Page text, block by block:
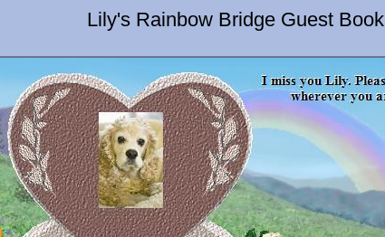
Lily's Rainbow Bridge Guest Book